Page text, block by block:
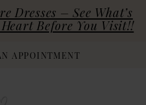
Dresses – See What’s
Before You Visit!!
APPOINTMENT